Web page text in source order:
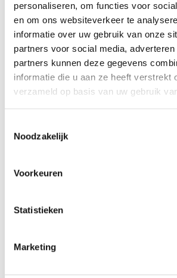
personaliseren, om functies voor
en om ons websiteverkeer te
informatie over uw gebruik van onze
partners voor social media,
partners kunnen deze gegevens
informatie die u aan ze heeft verstrekt
verzameld op basis van uw gebruik
Noodzakelijk
Voorkeuren
Statistieken
Marketing
5 seats
5 doors
3 suitcases
Air
RESERVE THIS VEHICLE
Or equivalent / Car